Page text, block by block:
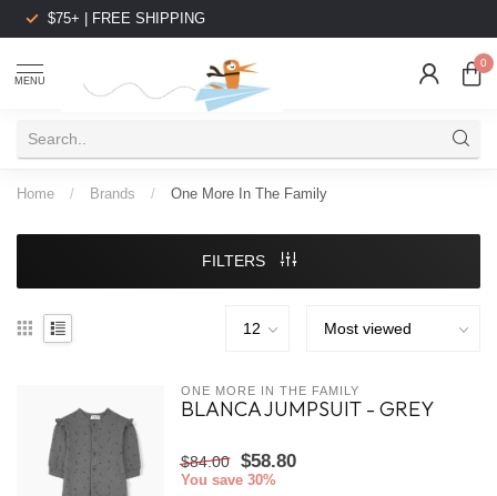
$75+ | FREE SHIPPING
MENU
0
Home / Brands / One More In The Family
FILTERS
ONE MORE IN THE FAMILY
BLANCA JUMPSUIT - GREY
$84.00 $58.80
You save 30%